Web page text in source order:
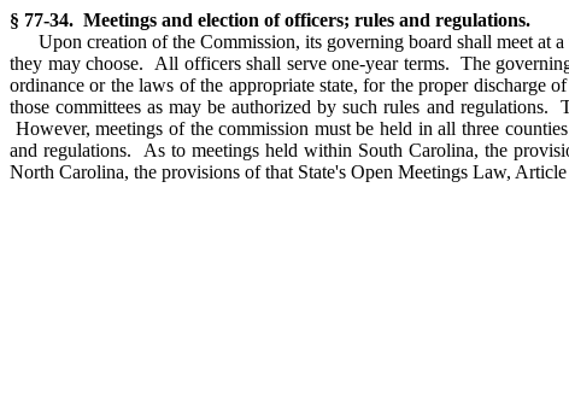
§ 77-34. Meetings and election of officers; rules and regulations.
Upon creation of the Commission, its governing board shall meet at
they may choose. All officers shall serve one-year terms. The
ordinance or the laws of the appropriate state, for the proper discharge
those committees as may be authorized by such rules and
However, meetings of the commission must be held in all three
and regulations. As to meetings held within South Carolina, the
North Carolina, the provisions of that State's Open Meetings Law,